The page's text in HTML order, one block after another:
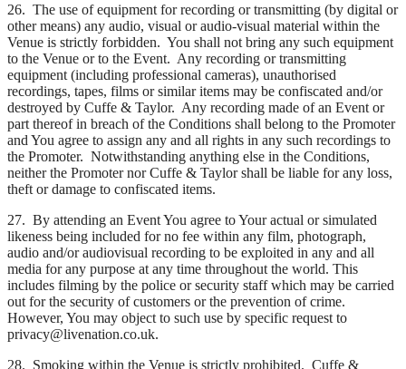
26. The use of equipment for recording or transmitting (by digital or
other means) any audio, visual or audio-visual material within the
Venue is strictly forbidden. You shall not bring any such equipment
to the Venue or to the Event. Any recording or transmitting
equipment (including professional cameras), unauthorised
recordings, tapes, films or similar items may be confiscated and/or
destroyed by Cuffe & Taylor. Any recording made of an Event or
part thereof in breach of the Conditions shall belong to the Promoter
and You agree to assign any and all rights in any such recordings to
the Promoter. Notwithstanding anything else in the Conditions,
neither the Promoter nor Cuffe & Taylor shall be liable for any loss,
theft or damage to confiscated items.
27. By attending an Event You agree to Your actual or simulated
likeness being included for no fee within any film, photograph,
audio and/or audiovisual recording to be exploited in any and all
media for any purpose at any time throughout the world. This
includes filming by the police or security staff which may be carried
out for the security of customers or the prevention of crime.
However, You may object to such use by specific request to
privacy@livenation.co.uk.
28. Smoking within the Venue is strictly prohibited. Cuffe &